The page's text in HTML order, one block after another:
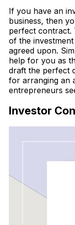
If you have an
business, then
perfect contract.
of the
agreed upon.
help for you as
draft the perfect
for arranging an
entrepreneurs
Investor